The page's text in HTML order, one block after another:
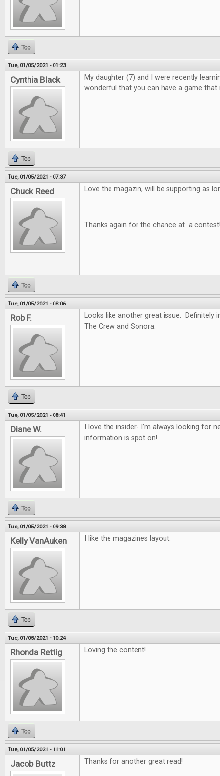
Top
Tue, 01/05/2021 - 01:23
Cynthia Black
My daughter (7) and I were recently
wonderful that you can have a game that
Top
Tue, 01/05/2021 - 07:37
Chuck Reed Love the magazin, will be supporting as
Thanks again for the chance at a
Top
Tue, 01/05/2021 - 08:06
Rob F.
Looks like another great issue. Definitely
The Crew and Sonora.
Top
Tue, 01/05/2021 - 08:41
Diane W.
I love the insider- I’m always looking for
information is spot on!
Top
Tue, 01/05/2021 - 09:38
Kelly VanAuken I like the magazines layout.
Top
Tue, 01/05/2021 - 10:24
Rhonda Rettig Loving the content!
Top
Tue, 01/05/2021 - 11:01
Jacob Buttz Thanks for another great read!